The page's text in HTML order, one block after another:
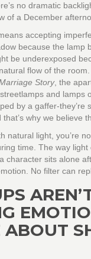
no dramatic
of a December
accepting
because the lamp
be underexposed
flow of the room.
Story, the
and lamps
by a gaffer-they’re
why we believe
natural light, you’re
time. The way
character sits alone
No filter can
ABOUT